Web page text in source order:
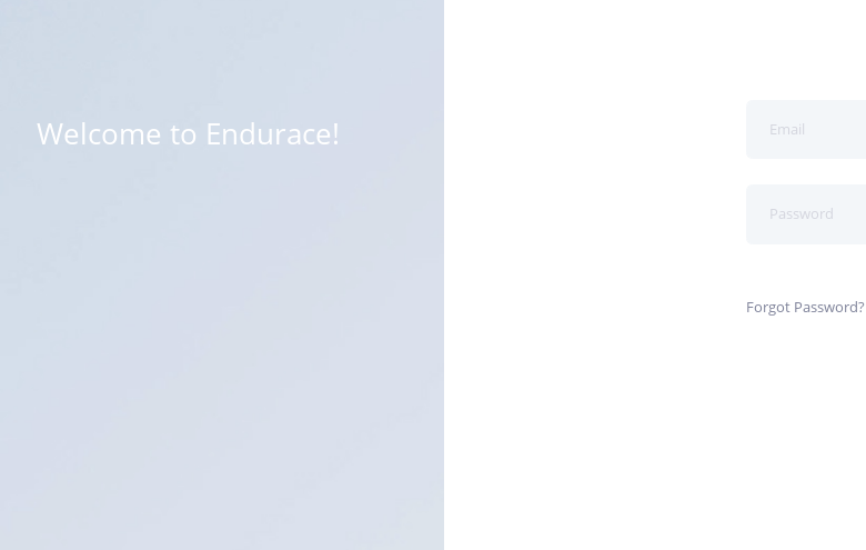
Welcome to Endurace!
Forgot Password?